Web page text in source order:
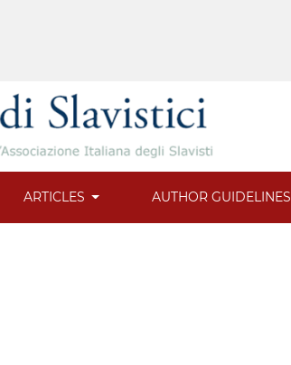
ARTICLES AUTHOR GUIDELINES